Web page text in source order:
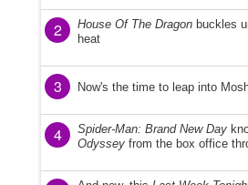
2 House Of The Dragon buckles
heat
3 Now's the time to leap into
4 Spider-Man: Brand New Day
Odyssey from the box office